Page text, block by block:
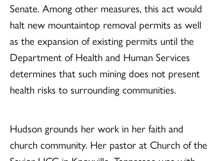
Senate. Among other measures, this act would
halt new mountaintop removal permits as well
as the expansion of existing permits until the
Department of Health and Human Services
determines that such mining does not present
health risks to surrounding communities.
Hudson grounds her work in her faith and
church community. Her pastor at Church of the